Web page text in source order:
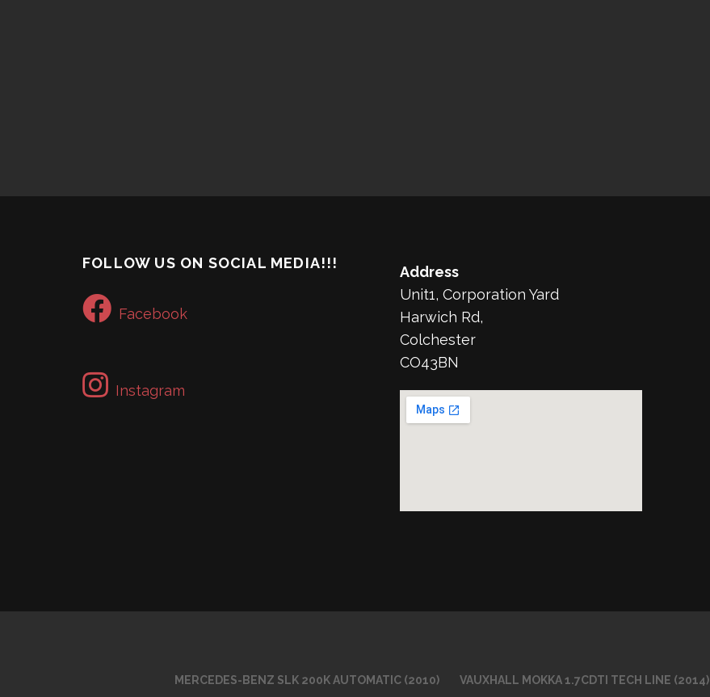
FOLLOW US ON SOCIAL MEDIA!!!
Facebook
Instagram
Address
Unit1, Corporation Yard
Harwich Rd,
Colchester
CO43BN
MERCEDES-BENZ SLK 200K AUTOMATIC (2010) VAUXHALL MOKKA 1.7CDTI TECH LINE (2014)